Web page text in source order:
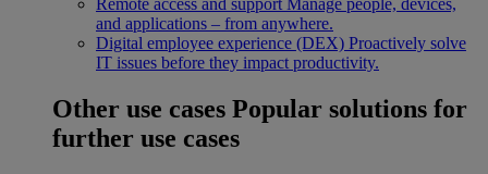
Remote access and support Manage people, devices,
and applications – from anywhere.
Digital employee experience (DEX) Proactively solve
IT issues before they impact productivity.
Other use cases Popular solutions for
further use cases